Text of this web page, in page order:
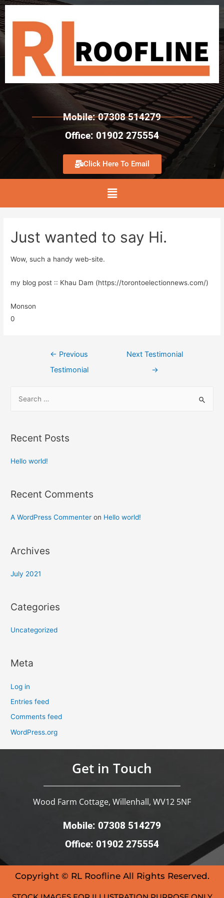
Mobile: 07308 514279
Office: 01902 275554
Click Here To Email
Just wanted to say Hi.
Wow, such a handy web-site.
my blog post :: Khau Dam (https://torontoelectionnews.com/)
Monson
0
← Previous
Testimonial
Next Testimonial
→
Recent Posts
Hello world!
Recent Comments
A WordPress Commenter on Hello world!
Archives
July 2021
Categories
Uncategorized
Meta
Log in
Entries feed
Comments feed
WordPress.org
Get in Touch
Wood Farm Cottage, Willenhall, WV12 5NF
Mobile: 07308 514279
Office: 01902 275554
Copyright © RL Roofline All Rights Reserved.